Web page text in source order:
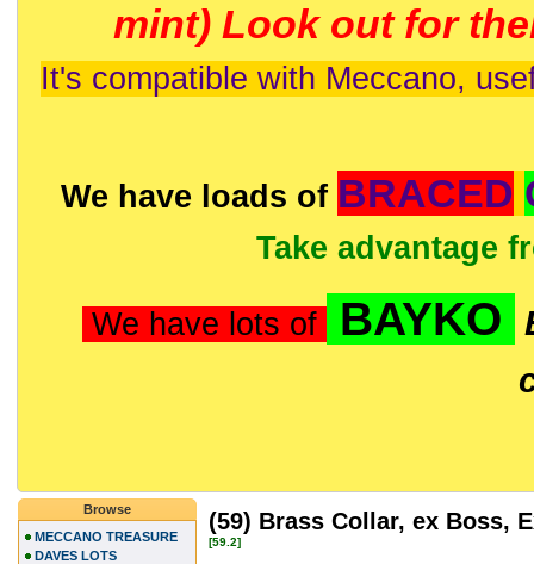
mint) Look out for
It's compatible with Meccano,
We have loads of BRACED
Take advantage
We have lots of BAYKO
(59) Brass Collar, ex Boss,
[59.2]
Browse
MECCANO TREASURE
DAVES LOTS